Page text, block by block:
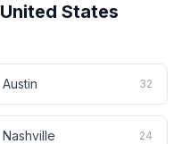
United States
Austin 32
Nashville 24